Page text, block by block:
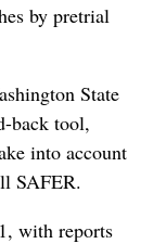
by pretrial
State
back tool,
into account
SAFER.
with reports